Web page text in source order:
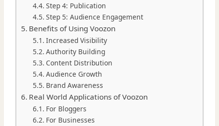
Step 4: Publication
Step 5: Audience Engagement
Benefits of Using Voozon
Increased Visibility
Authority Building
Content Distribution
Audience Growth
Brand Awareness
Real World Applications of Voozon
For Bloggers
For Businesses